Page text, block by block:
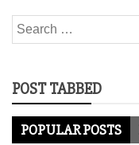
Search
for:
POST TABBED
POPULAR POSTS